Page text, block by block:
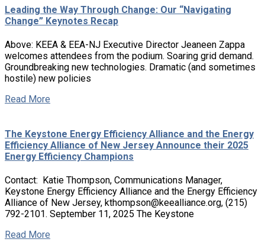
Leading the Way Through Change: Our “Navigating
Change” Keynotes Recap
Above: KEEA & EEA-NJ Executive Director Jeaneen Zappa
welcomes attendees from the podium. Soaring grid demand.
Groundbreaking new technologies. Dramatic (and sometimes
hostile) new policies
Read More
The Keystone Energy Efficiency Alliance and the Energy
Efficiency Alliance of New Jersey Announce their 2025
Energy Efficiency Champions
Contact: Katie Thompson, Communications Manager,
Keystone Energy Efficiency Alliance and the Energy Efficiency
Alliance of New Jersey, kthompson@keealliance.org, (215)
792-2101. September 11, 2025 The Keystone
Read More